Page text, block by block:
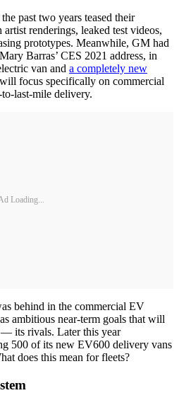
past two years teased their
renderings, leaked test videos,
prototypes. Meanwhile, GM had
Barras’ CES 2021 address, in
van and a completely new
focus specifically on commercial
last-mile delivery.
Loading...
behind in the commercial EV
ambitious near-term goals that will
its rivals. Later this year
500 of its new EV600 delivery vans
does this mean for fleets?